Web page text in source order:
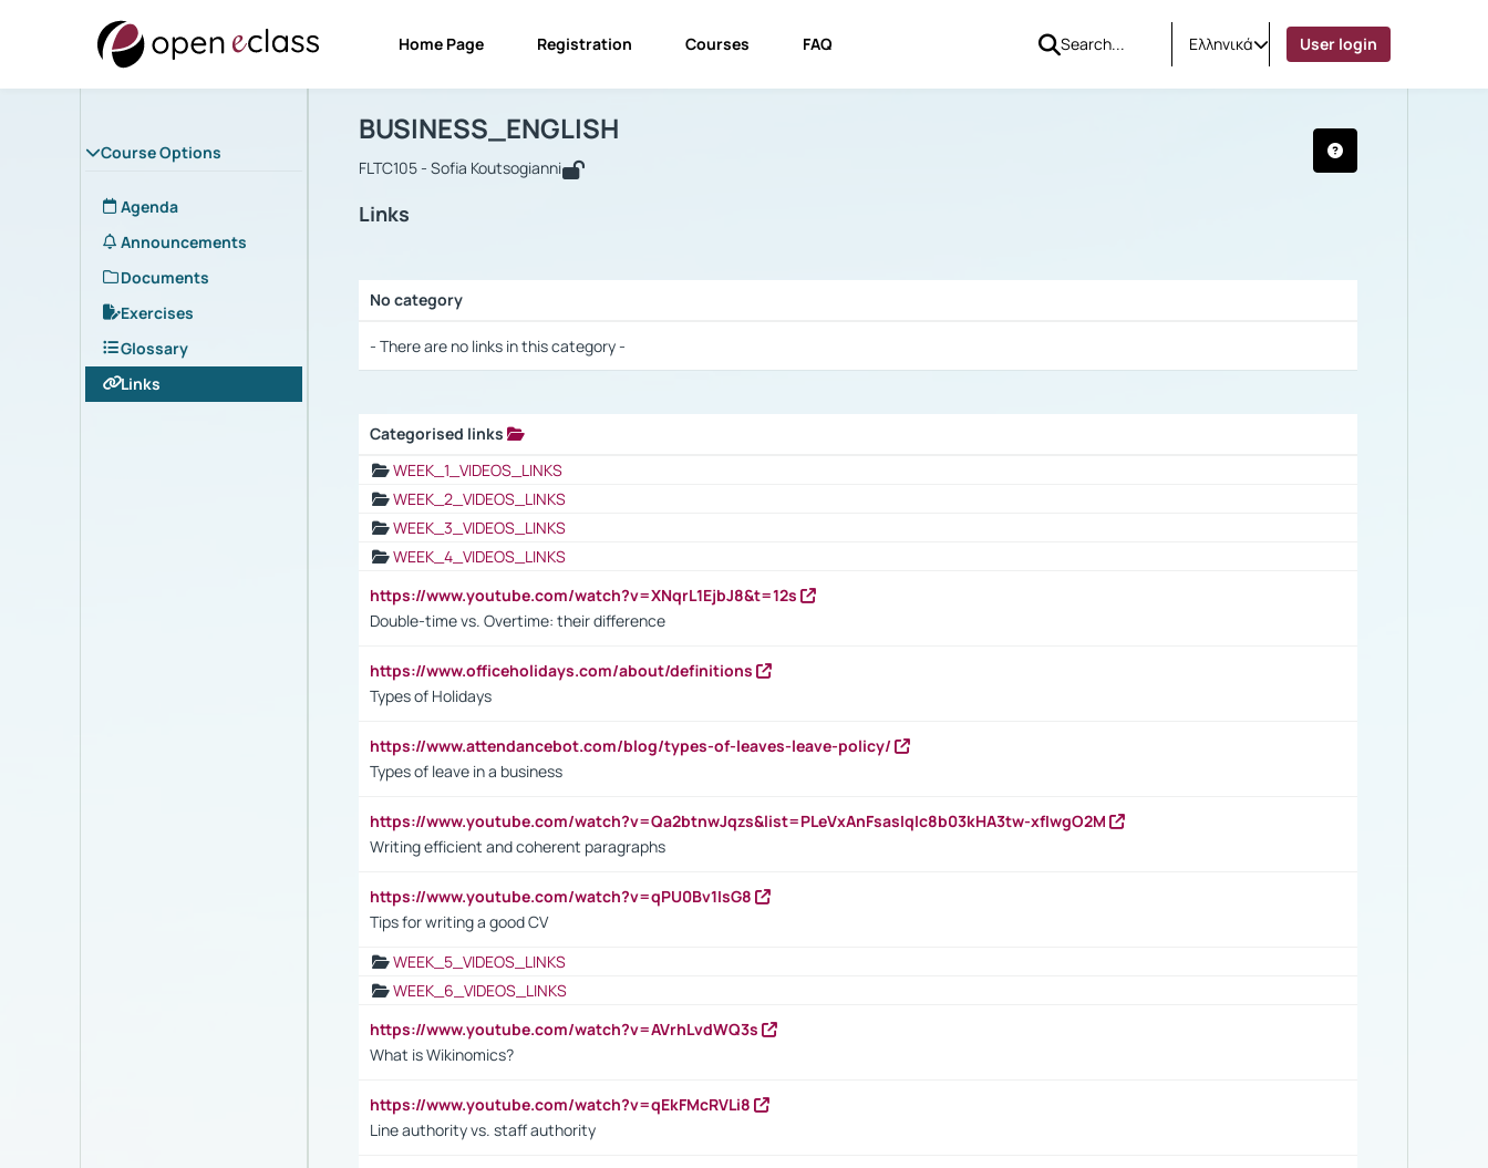
Home Page Registration Courses FAQ Ελληνικά User login
Course Options
Agenda
Announcements
Documents
Exercises
Glossary
Links
Course : BUSINESS_ENGLISH
BUSINESS_ENGLISH
FLTC105 - Sofia Koutsogianni
Links
No category
- There are no links in this category -
Categorised links
WEEK_1_VIDEOS_LINKS
WEEK_2_VIDEOS_LINKS
WEEK_3_VIDEOS_LINKS
WEEK_4_VIDEOS_LINKS
https://www.youtube.com/watch?v=XNqrL1EjbJ8&t=12s
Double-time vs. Overtime: their difference
https://www.officeholidays.com/about/definitions
Types of Holidays
https://www.attendancebot.com/blog/types-of-leaves-leave-policy/
Types of leave in a business
https://www.youtube.com/watch?v=Qa2btnwJqzs&list=PLeVxAnFsasIqIc8b03kHA3tw-xfIwgO2M
Writing efficient and coherent paragraphs
https://www.youtube.com/watch?v=qPU0Bv1IsG8
Tips for writing a good CV
WEEK_5_VIDEOS_LINKS
WEEK_6_VIDEOS_LINKS
https://www.youtube.com/watch?v=AVrhLvdWQ3s
What is Wikinomics?
https://www.youtube.com/watch?v=qEkFMcRVLi8
Line authority vs. staff authority